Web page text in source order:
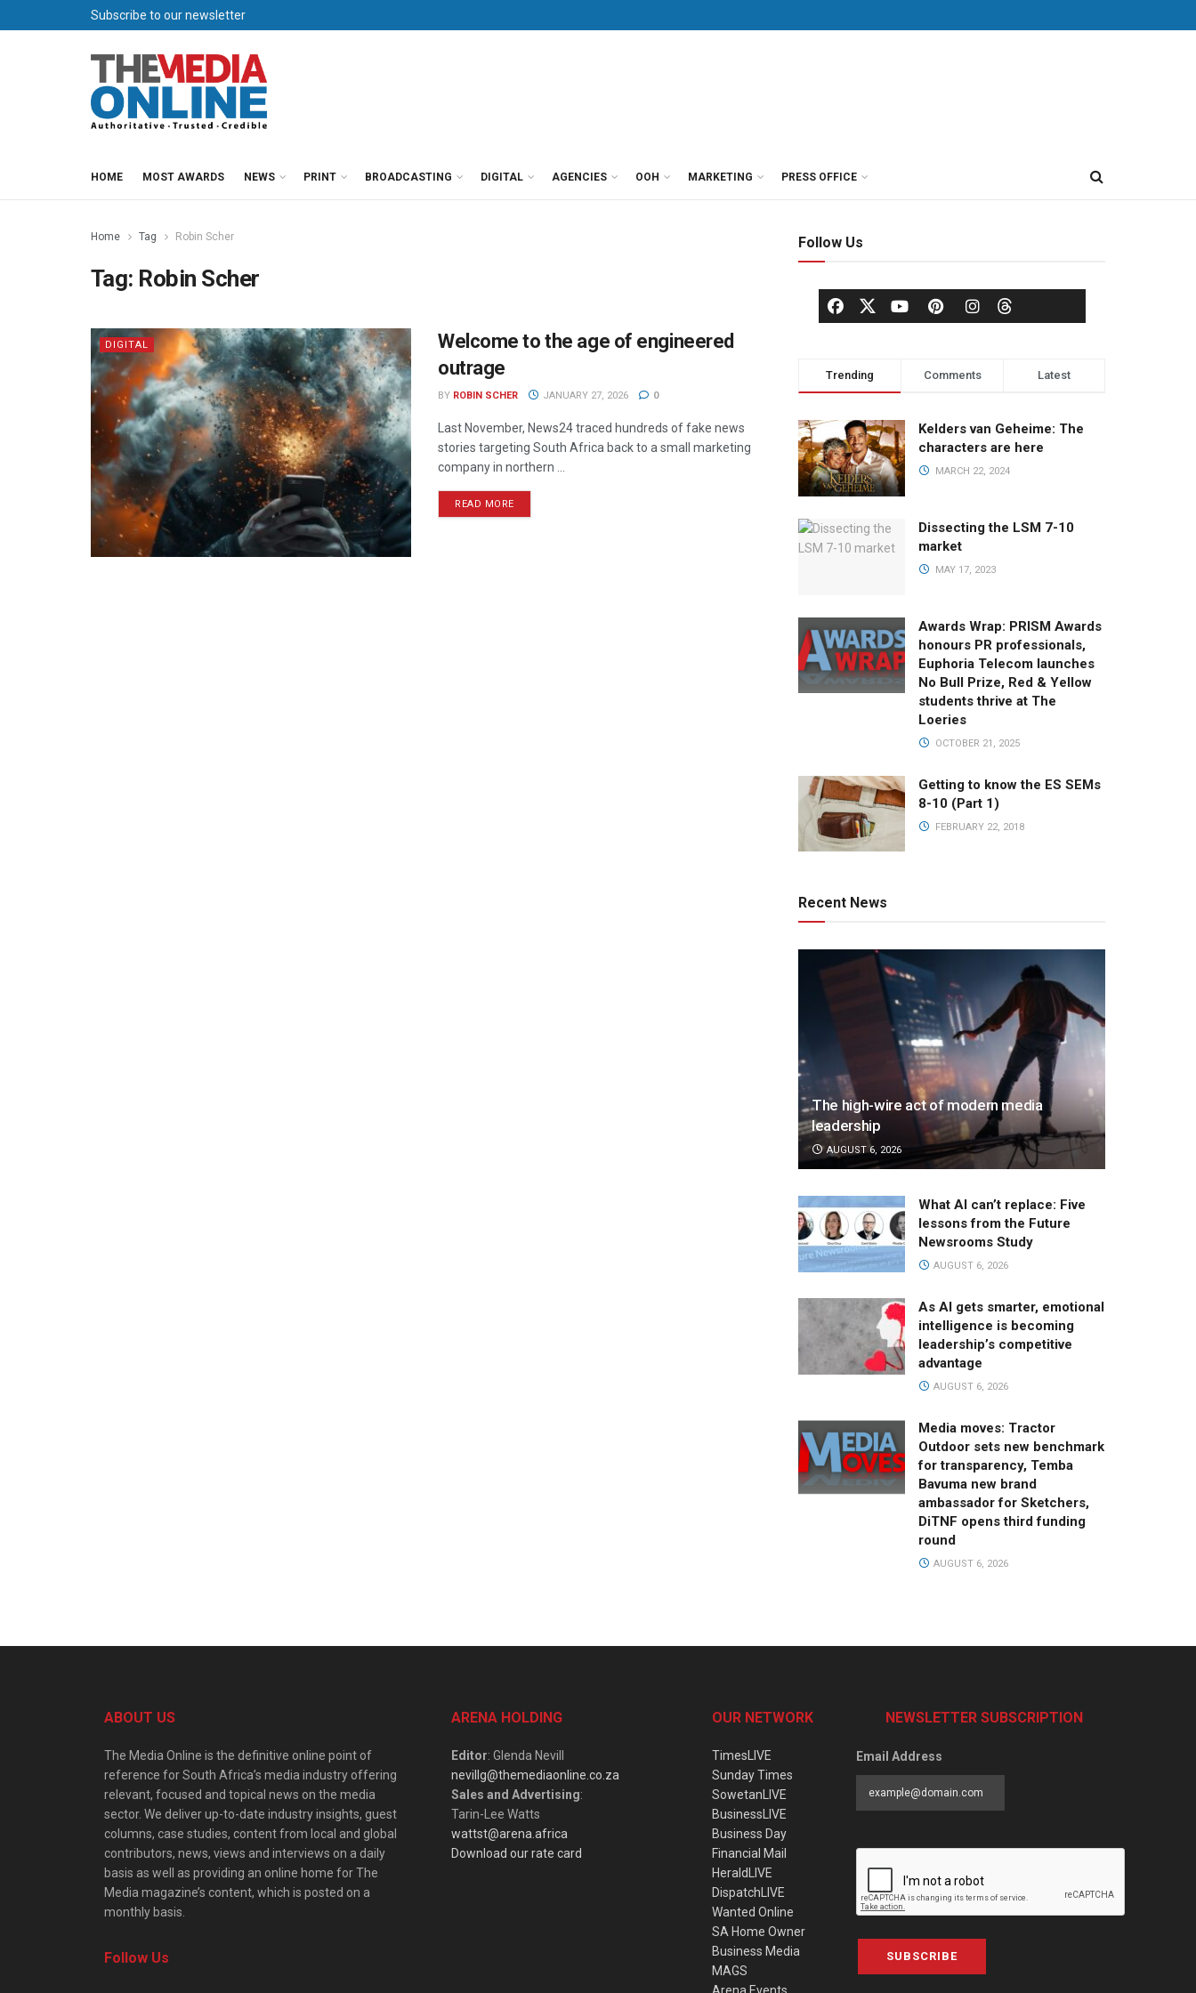
Subscribe to our newsletter
HOME MOST AWARDS NEWS PRINT BROADCASTING DIGITAL AGENCIES OOH MARKETING PRESS OFFICE
Home Tag Robin Scher
Tag: Robin Scher
DIGITAL
Welcome to the age of engineered
outrage
BY ROBIN SCHER JANUARY 27, 2026 0
Last November, News24 traced hundreds of fake news
stories targeting South Africa back to a small marketing
company in northern ...
READ MORE
Follow Us
Trending Comments Latest
Kelders van Geheime: The
characters are here
MARCH 22, 2024
Dissecting the LSM 7-10
market
MAY 17, 2023
Awards Wrap: PRISM Awards
honours PR professionals,
Euphoria Telecom launches
No Bull Prize, Red & Yellow
students thrive at The
Loeries
OCTOBER 21, 2025
Getting to know the ES SEMs
8-10 (Part 1)
FEBRUARY 22, 2018
Recent News
The high-wire act of modern media
leadership
AUGUST 6, 2026
What AI can’t replace: Five
lessons from the Future
Newsrooms Study
AUGUST 6, 2026
As AI gets smarter, emotional
intelligence is becoming
leadership’s competitive
advantage
AUGUST 6, 2026
Media moves: Tractor
Outdoor sets new benchmark
for transparency, Temba
Bavuma new brand
ambassador for Sketchers,
DiTNF opens third funding
round
AUGUST 6, 2026
ABOUT US
The Media Online is the definitive online point of
reference for South Africa’s media industry offering
relevant, focused and topical news on the media
sector. We deliver up-to-date industry insights, guest
columns, case studies, content from local and global
contributors, news, views and interviews on a daily
basis as well as providing an online home for The
Media magazine’s content, which is posted on a
monthly basis.
Follow Us
ARENA HOLDING
Editor: Glenda Nevill
nevillg@themediaonline.co.za
Sales and Advertising:
Tarin-Lee Watts
wattst@arena.africa
Download our rate card
OUR NETWORK
TimesLIVE
Sunday Times
SowetanLIVE
BusinessLIVE
Business Day
Financial Mail
HeraldLIVE
DispatchLIVE
Wanted Online
SA Home Owner
Business Media
MAGS
NEWSLETTER SUBSCRIPTION
Email Address
SUBSCRIBE